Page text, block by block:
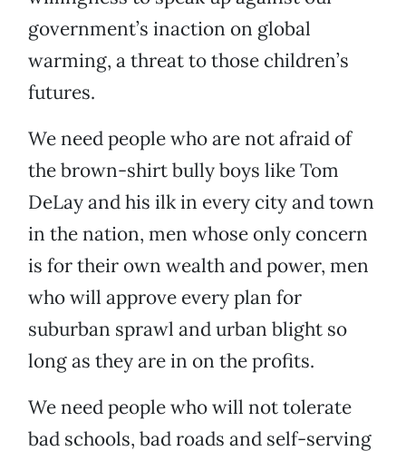
government’s inaction on global
warming, a threat to those children’s
futures.
We need people who are not afraid of
the brown-shirt bully boys like Tom
DeLay and his ilk in every city and town
in the nation, men whose only concern
is for their own wealth and power, men
who will approve every plan for
suburban sprawl and urban blight so
long as they are in on the profits.
We need people who will not tolerate
bad schools, bad roads and self-serving